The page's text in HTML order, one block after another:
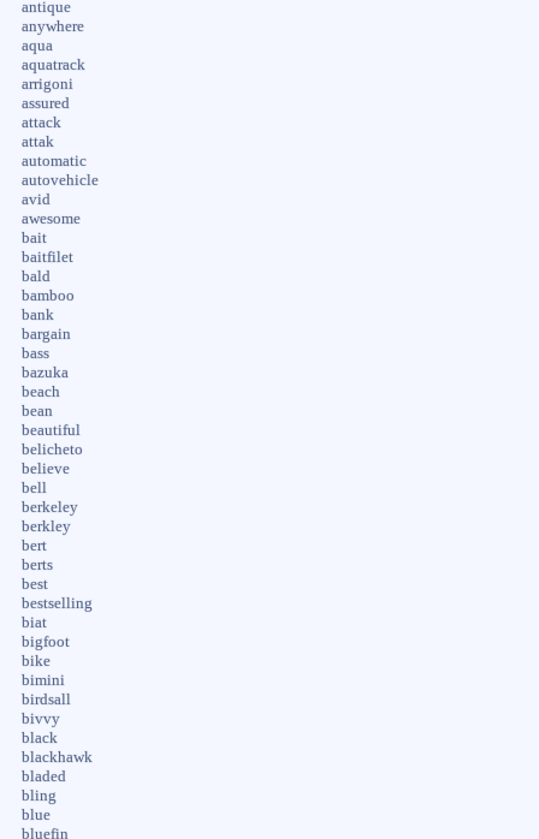
antique
anywhere
aqua
aquatrack
arrigoni
assured
attack
attak
automatic
autovehicle
avid
awesome
bait
baitfilet
bald
bamboo
bank
bargain
bass
bazuka
beach
bean
beautiful
belicheto
believe
bell
berkeley
berkley
bert
berts
best
bestselling
biat
bigfoot
bike
bimini
birdsall
bivvy
black
blackhawk
bladed
bling
blue
bluefin